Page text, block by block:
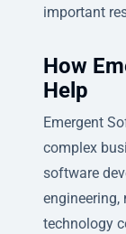
important
How
Help
Emergent
complex
software
engineering,
technology